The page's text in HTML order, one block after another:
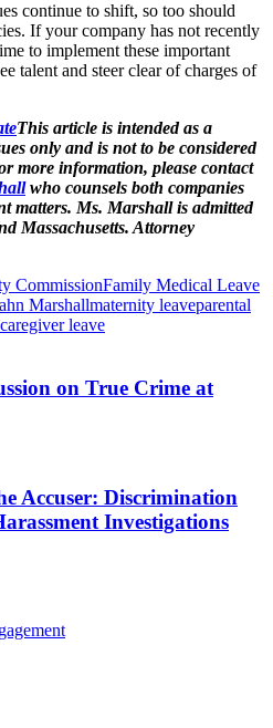
continue to shift, so too should
If your company has not recently
to implement these important
talent and steer clear of charges of
This article is intendedas a
only andis notto be considered
more information, please contact
who counsels both companies
matters. Ms. Marshall is admitted
Massachusetts. Attorney
CommissionFamily Medical Leave
Marshallmaternity leaveparental
leave
on True Crime at
Accuser: Discrimination
Investigations